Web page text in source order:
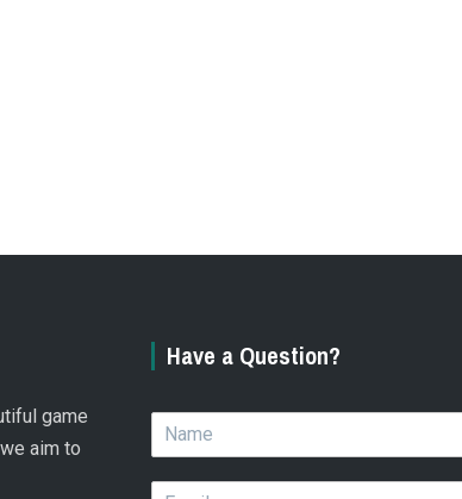
game
aim to
Have a Question?